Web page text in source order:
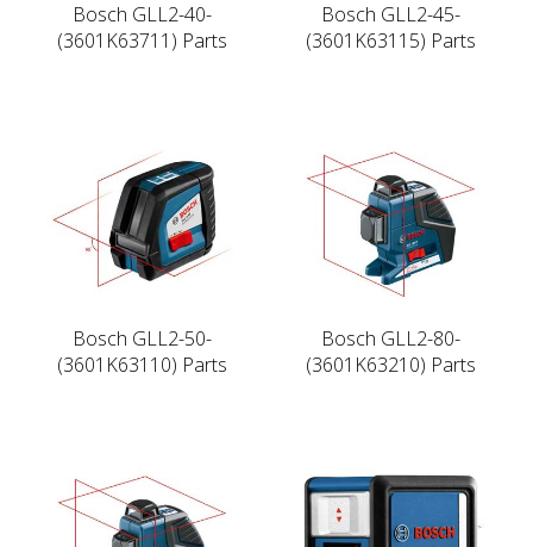
Bosch GLL2-40-
(3601K63711) Parts
Bosch GLL2-45-
(3601K63115) Parts
Bosch GLL2-50-
(3601K63110) Parts
Bosch GLL2-80-
(3601K63210) Parts